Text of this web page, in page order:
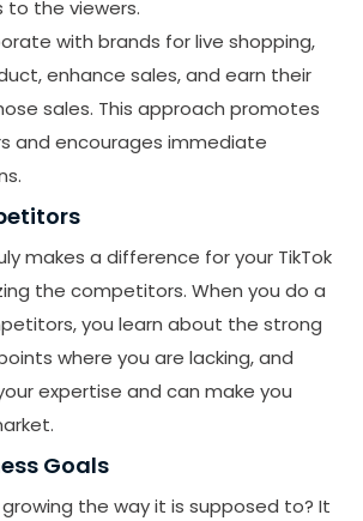
to the viewers.
with brands for live shopping,
enhance sales, and earn their
sales. This approach promotes
and encourages immediate
makes a difference for your TikTok
the competitors. When you do a
you learn about the strong
where you are lacking, and
expertise and can make you
Goals
growing the way it is supposed to? It
newsletters, updates, and